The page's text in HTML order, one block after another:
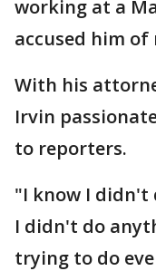
working at a
accused him
With his
Irvin
to reporters.
"I know I didn't
I didn't do
trying to do